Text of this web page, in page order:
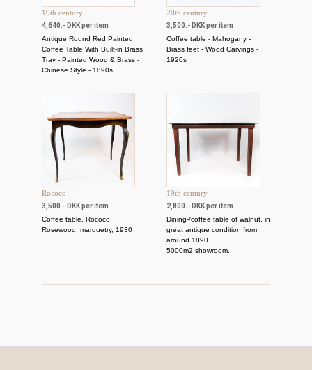
19th century
4,640.- DKK per item
Antique Round Red Painted
Coffee Table With Built-in Brass
Tray - Painted Wood & Brass -
Chinese Style - 1890s
20th century
3,500.- DKK per item
Coffee table - Mahogany -
Brass feet - Wood Carvings -
1920s
Rococo
3,500.- DKK per item
Coffee table, Rococo,
Rosewood, marquetry, 1930
19th century
2,800.- DKK per item
Dining-/coffee table of walnut, in
great antique condition from
around 1890.
5000m2 showroom.